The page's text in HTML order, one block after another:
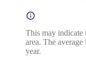
This may indicate
area. The
year.